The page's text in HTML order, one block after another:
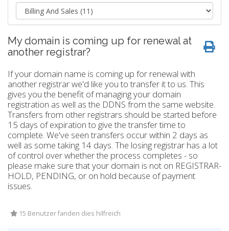
My domain is coming up for renewal at
another registrar?
If your domain name is coming up for renewal with
another registrar we'd like you to transfer it to us. This
gives you the benefit of managing your domain
registration as well as the DDNS from the same website.
Transfers from other registrars should be started before
15 days of expiration to give the transfer time to
complete. We've seen transfers occur within 2 days as
well as some taking 14 days. The losing registrar has a lot
of control over whether the process completes - so
please make sure that your domain is not on REGISTRAR-
HOLD, PENDING, or on hold because of payment
issues.
15 Benutzer fanden dies hilfreich